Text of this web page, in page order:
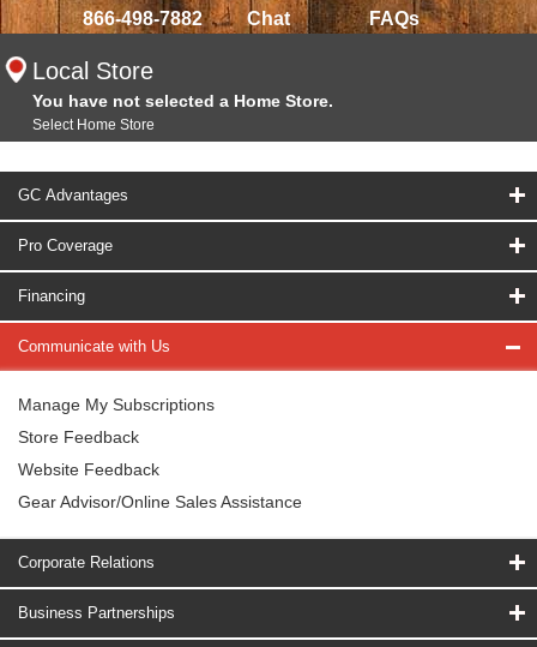
866-498-7882 Chat FAQs
Local Store
You have not selected a Home Store.
Select Home Store
GC Advantages
Pro Coverage
Financing
Communicate with Us
Manage My Subscriptions
Store Feedback
Website Feedback
Gear Advisor/Online Sales Assistance
Corporate Relations
Business Partnerships